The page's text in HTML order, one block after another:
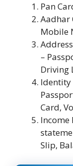
Pan
Aadhar
Mobile
–
Driving
Identity
Card,
Income
Slip,